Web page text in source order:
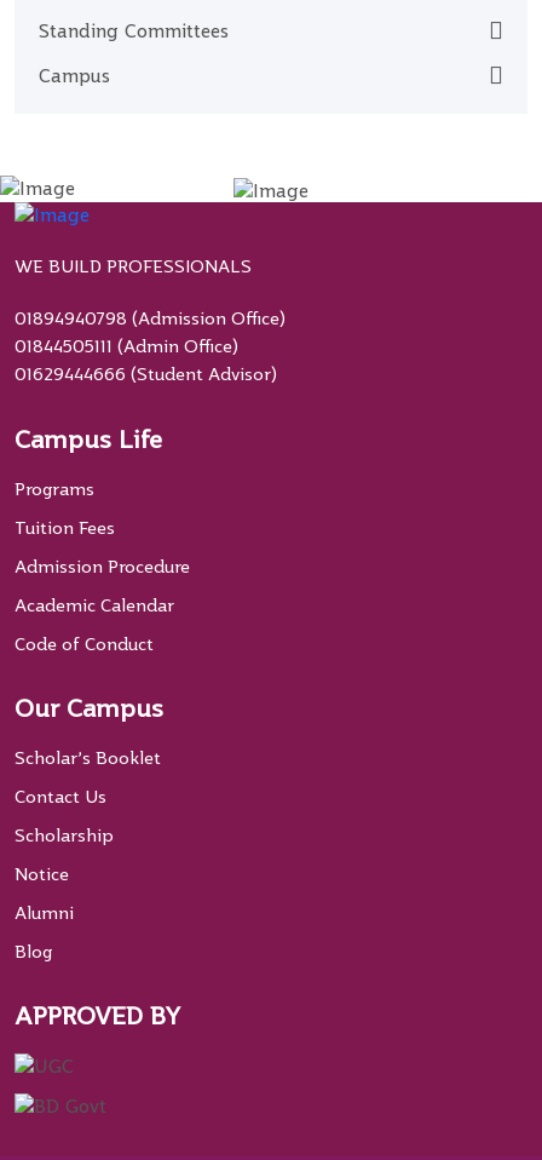
Standing Committees
Campus
WE BUILD PROFESSIONALS
01894940798 (Admission Office)
01844505111 (Admin Office)
01629444666 (Student Advisor)
Campus Life
Programs
Tuition Fees
Admission Procedure
Academic Calendar
Code of Conduct
Our Campus
Scholar’s Booklet
Contact Us
Scholarship
Notice
Alumni
Blog
APPROVED BY